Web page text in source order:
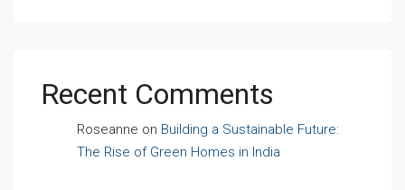
Recent Comments
Roseanne on Building a Sustainable Future:
The Rise of Green Homes in India